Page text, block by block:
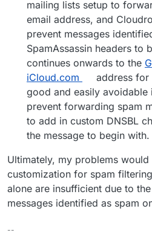
mailing lists setup to
email address, and
prevent messages
SpamAssassin headers to
continues onwards to the
iCloud.com
address for
good and easily
prevent forwarding spam
to add in custom DNSBL
the message to begin with.
Ultimately, my problems
customization for spam
alone are insufficient due to
messages identified as spam
--